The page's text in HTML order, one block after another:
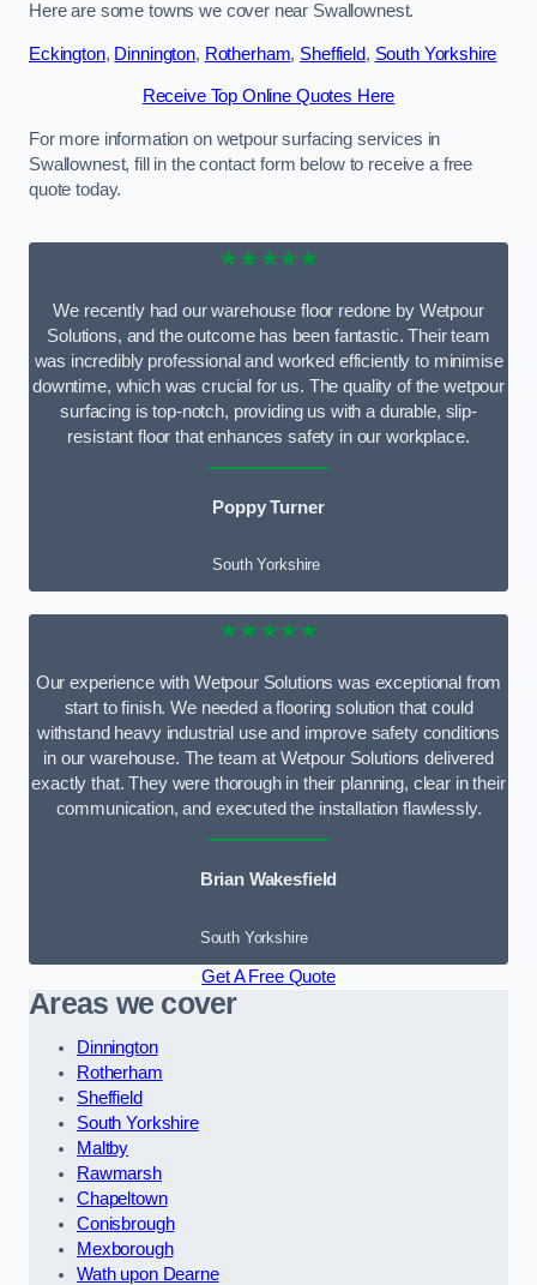
Here are some towns we cover near Swallownest.
Eckington, Dinnington, Rotherham, Sheffield, South Yorkshire
Receive Top Online Quotes Here
For more information on wetpour surfacing services in
Swallownest, fill in the contact form below to receive a free
quote today.
★★★★★
We recently had our warehouse floor redone by Wetpour
Solutions, and the outcome has been fantastic. Their team
was incredibly professional and worked efficiently to minimise
downtime, which was crucial for us. The quality of the wetpour
surfacing is top-notch, providing us with a durable, slip-
resistant floor that enhances safety in our workplace.
Poppy Turner
South Yorkshire
★★★★★
Our experience with Wetpour Solutions was exceptional from
start to finish. We needed a flooring solution that could
withstand heavy industrial use and improve safety conditions
in our warehouse. The team at Wetpour Solutions delivered
exactly that. They were thorough in their planning, clear in their
communication, and executed the installation flawlessly.
Brian Wakesfield
South Yorkshire
Get A Free Quote
Areas we cover
Dinnington
Rotherham
Sheffield
South Yorkshire
Maltby
Rawmarsh
Chapeltown
Conisbrough
Mexborough
Wath upon Dearne